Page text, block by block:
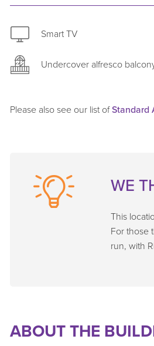
Smart TV
Undercover alfresco
Please also see our list ofStandard
WE
This
For those
run, with
ABOUT THE